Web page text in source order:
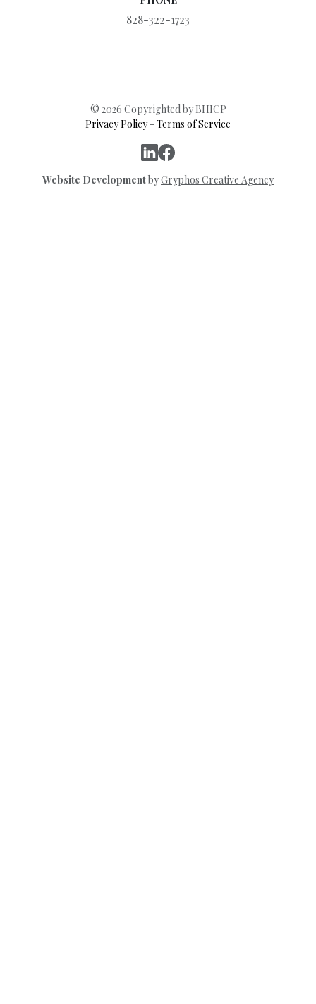
828-322-1723
© 2026 Copyrighted by BHICP
Privacy Policy- Terms of Service
Website DevelopmentbyGryphos Creative Agency